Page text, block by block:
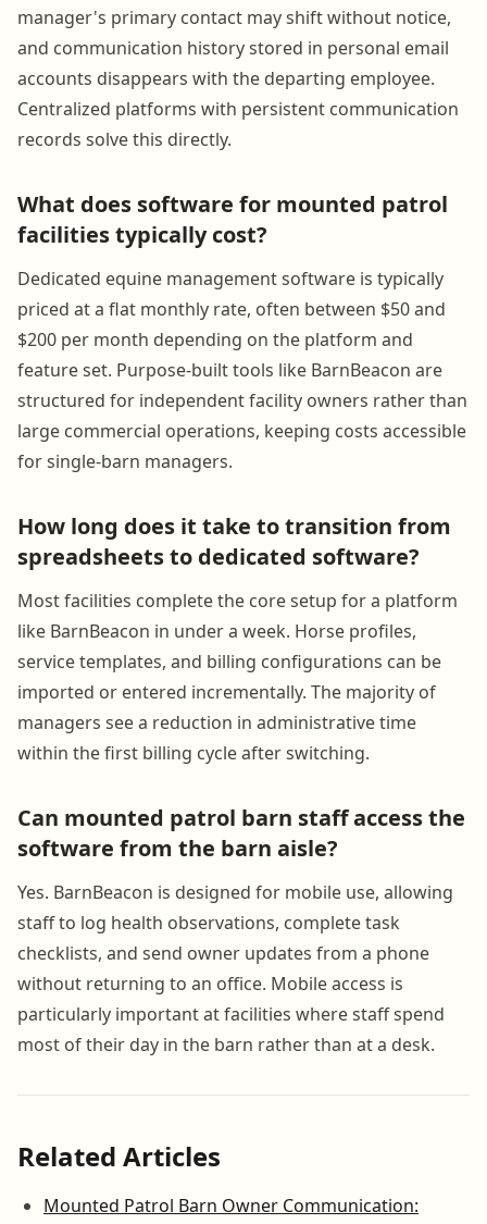
manager's primary contact may shift without notice,
and communication history stored in personal email
accounts disappears with the departing employee.
Centralized platforms with persistent communication
records solve this directly.
What does software for mounted patrol
facilities typically cost?
Dedicated equine management software is typically
priced at a flat monthly rate, often between $50 and
$200 per month depending on the platform and
feature set. Purpose-built tools like BarnBeacon are
structured for independent facility owners rather than
large commercial operations, keeping costs accessible
for single-barn managers.
How long does it take to transition from
spreadsheets to dedicated software?
Most facilities complete the core setup for a platform
like BarnBeacon in under a week. Horse profiles,
service templates, and billing configurations can be
imported or entered incrementally. The majority of
managers see a reduction in administrative time
within the first billing cycle after switching.
Can mounted patrol barn staff access the
software from the barn aisle?
Yes. BarnBeacon is designed for mobile use, allowing
staff to log health observations, complete task
checklists, and send owner updates from a phone
without returning to an office. Mobile access is
particularly important at facilities where staff spend
most of their day in the barn rather than at a desk.
Related Articles
Mounted Patrol Barn Owner Communication: